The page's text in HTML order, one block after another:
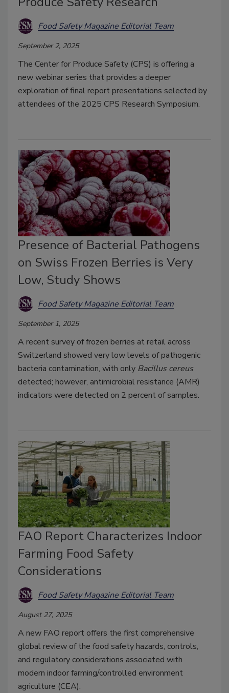
Food Safety Magazine Editorial Team
September 2, 2025
The Center for Produce Safety (CPS) is offering a
new webinar series that provides a deeper
exploration of final report presentations selected by
attendees of the 2025 CPS Research Symposium.
Presence of Bacterial Pathogens
on Swiss Frozen Berries is Very
Low, Study Shows
Food Safety Magazine Editorial Team
September 1, 2025
A recent survey of frozen berries at retail across
Switzerland showed very low levels of pathogenic
bacteria contamination, with only Bacillus cereus
detected; however, antimicrobial resistance (AMR)
indicators were detected on 2 percent of samples.
FAO Report Characterizes Indoor
Farming Food Safety
Considerations
Food Safety Magazine Editorial Team
August 27, 2025
A new FAO report offers the first comprehensive
global review of the food safety hazards, controls,
and regulatory considerations associated with
modern indoor farming/controlled environment
agriculture (CEA).